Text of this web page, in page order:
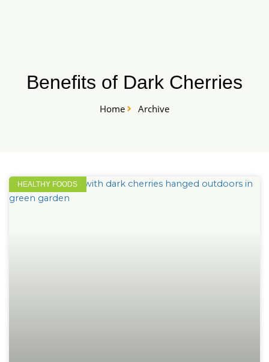
Benefits of Dark Cherries
Home Archive
HEALTHY FOODS